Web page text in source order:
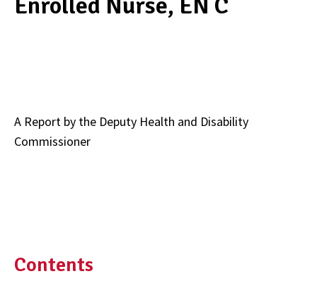
A Report by the Deputy Health and Disability
Commissioner
Contents